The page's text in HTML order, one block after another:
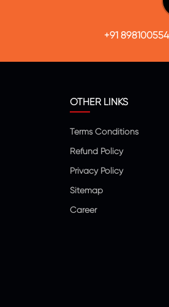
+91
OTHER LINKS
Terms Conditions
Refund Policy
Privacy Policy
Sitemap
Career